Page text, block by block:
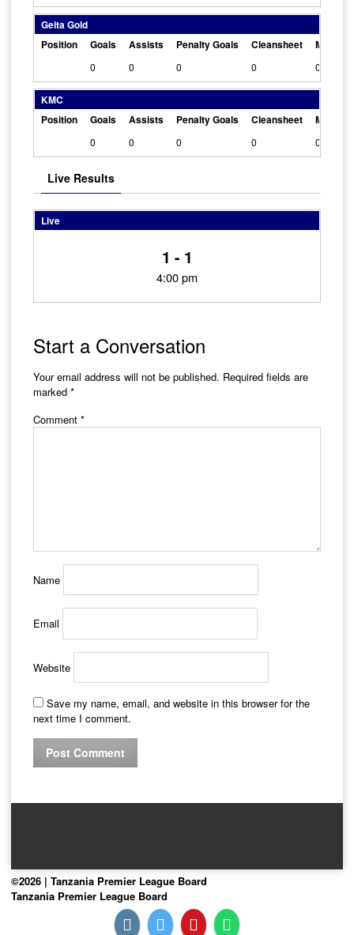
Geita Gold
Position
Goals Assists Penalty Goals Cleansheet Man Of
0 0 0 0 0
KMC
Position
Goals Assists Penalty Goals Cleansheet Man Of
0 0 0 0 0
Live Results
Live
1 - 1
4:00 pm
Start a Conversation
Your email address will not be published. Required fields are
marked *
Comment *
Name
Email
Website
Save my name, email, and website in this browser for the
next time I comment.
©2026 | Tanzania Premier League Board
Tanzania Premier League Board